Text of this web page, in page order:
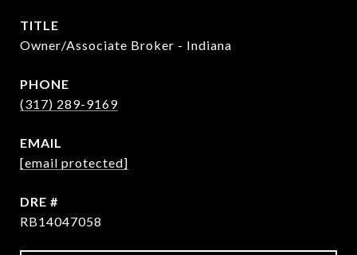
TITLE
Owner/Associate Broker - Indiana
PHONE
(317) 289-9169
EMAIL
[email protected]
DRE #
RB14047058